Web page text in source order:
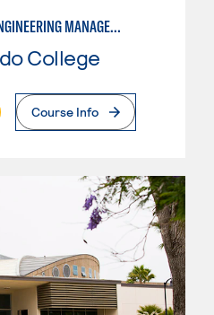
CONSTRUCTION ENGINEERING MANAGEMENT
College
Page
Course Info